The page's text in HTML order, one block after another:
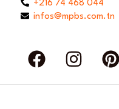
+216 74 468 044
infos@mpbs.com.tn
F
a
c
I
n
s
P
i
n